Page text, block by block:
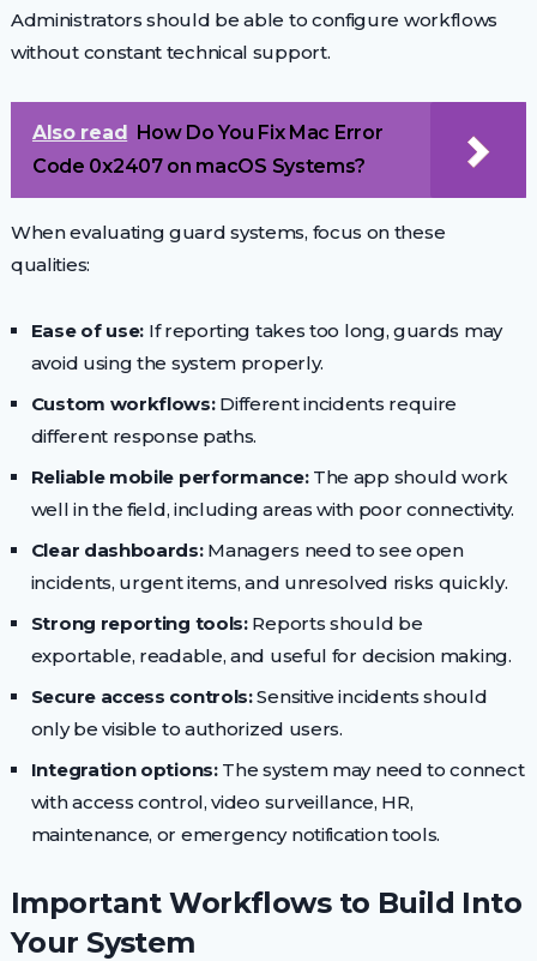
Administrators should be able to configure workflows
without constant technical support.
Also read How Do You Fix Mac Error
Code 0x2407 on macOS Systems?
When evaluating guard systems, focus on these
qualities:
Ease of use: If reporting takes too long, guards may
avoid using the system properly.
Custom workflows:Different incidents require
different response paths.
Reliable mobile performance:The app should work
well in the field, including areas with poor connectivity.
Clear dashboards:Managers need to see open
incidents, urgent items, and unresolved risks quickly.
Strong reporting tools:Reports should be
exportable, readable, and useful for decision making.
Secure access controls:Sensitive incidents should
only be visible to authorized users.
Integration options:The system may need to connect
with access control, video surveillance, HR,
maintenance, or emergency notification tools.
Important Workflows to Build Into
Your System